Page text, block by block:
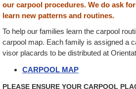
our carpool procedures. We do ask
learn new patterns and routines.
To help our families learn the carpool
carpool map. Each family is assigned a
visor placards to be distributed at
CARPOOL MAP
PLEASE ENSURE YOUR CARPOOL